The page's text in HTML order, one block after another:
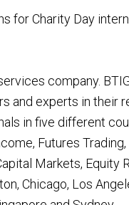
for Charity Day
company.
and experts in their
in five different
Futures
Markets, Equity
Chicago, Los